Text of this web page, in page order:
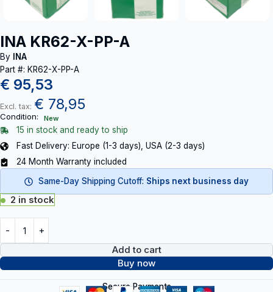
INA KR62-X-PP-A
By
INA
Part #: KR62-X-PP-A
€ 95,53
Excl. tax: € 78,95
Condition: New
15 in stock and ready to ship
Fast Delivery: Europe (1-3 days), USA (2-3 days)
24 Month Warranty included
Same-Day Shipping Cutoff: Ships next business day
2 in stock
Add to cart
Buy now
Secure Payments